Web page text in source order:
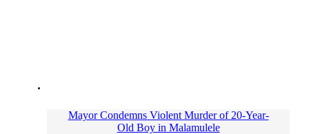
Mayor Condemns Violent Murder of 20-Year-
Old Boy in Malamulele